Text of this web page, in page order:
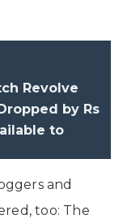
Revolve
by Rs
to
and
too: The